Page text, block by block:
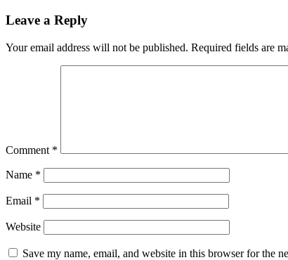
Leave a Reply
Your email address will not be published. Required fields are
Comment *
Name *
Email *
Website
Save my name, email, and website in this browser for the